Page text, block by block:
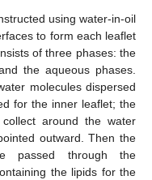
using water-in-oil
to form each leaflet
of three phases: the
the aqueous phases.
molecules dispersed
for the inner leaflet; the
around the water
outward. Then the
passed through the
the lipids for the